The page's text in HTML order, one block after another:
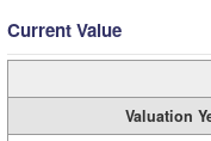
Current Value
Valuation